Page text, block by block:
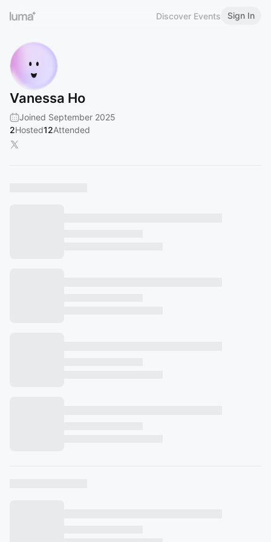
Discover Events Sign In
Vanessa Ho
Joined September 2025
2Hosted12Attended